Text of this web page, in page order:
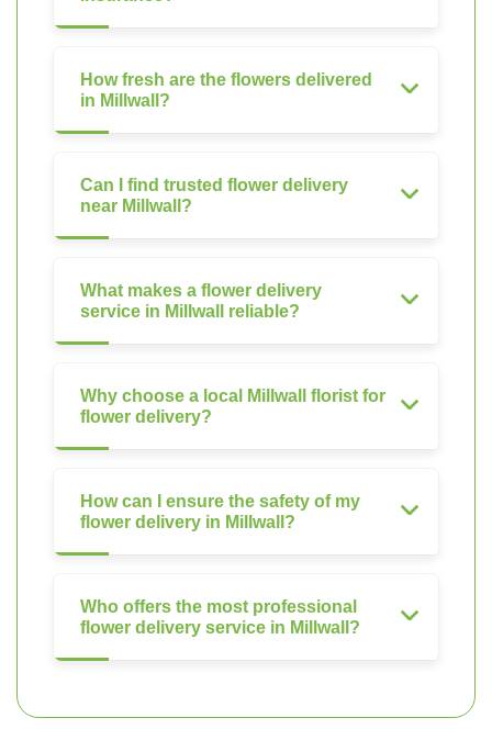
How fresh are the flowers delivered
in Millwall?
Can I find trusted flower delivery
near Millwall?
What makes a flower delivery
service in Millwall reliable?
Why choose a local Millwall florist for
flower delivery?
How can I ensure the safety of my
flower delivery in Millwall?
Who offers the most professional
flower delivery service in Millwall?